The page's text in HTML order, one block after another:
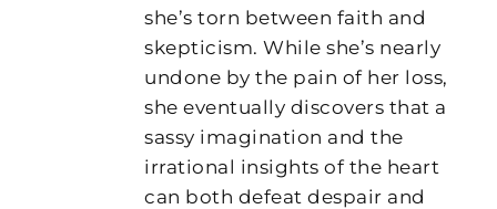
she’s torn between faith and
skepticism. While she’s nearly
undone by the pain of her loss,
she eventually discovers that a
sassy imagination and the
irrational insights of the heart
can both defeat despair and